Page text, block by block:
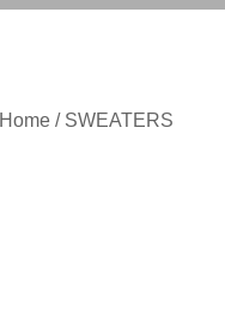
Home / SWEATERS